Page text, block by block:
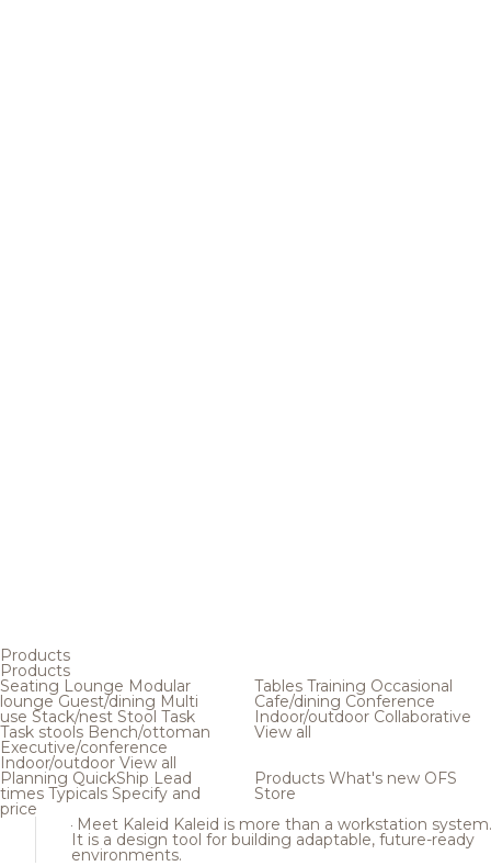
Products
Products
Seating Lounge Modular
loungeGuest/dining Multi
use Stack/nest Stool Task
Task stools Bench/ottoman
Executive/conference
Indoor/outdoor View all
Tables Training Occasional
Cafe/dining Conference
Indoor/outdoor Collaborative
View all
Planning QuickShip Lead
times Typicals Specify and
price
Products What's new OFS
Store
Meet Kaleid Kaleid is more than a workstation system.
It is a design tool for building adaptable, future-ready
environments.